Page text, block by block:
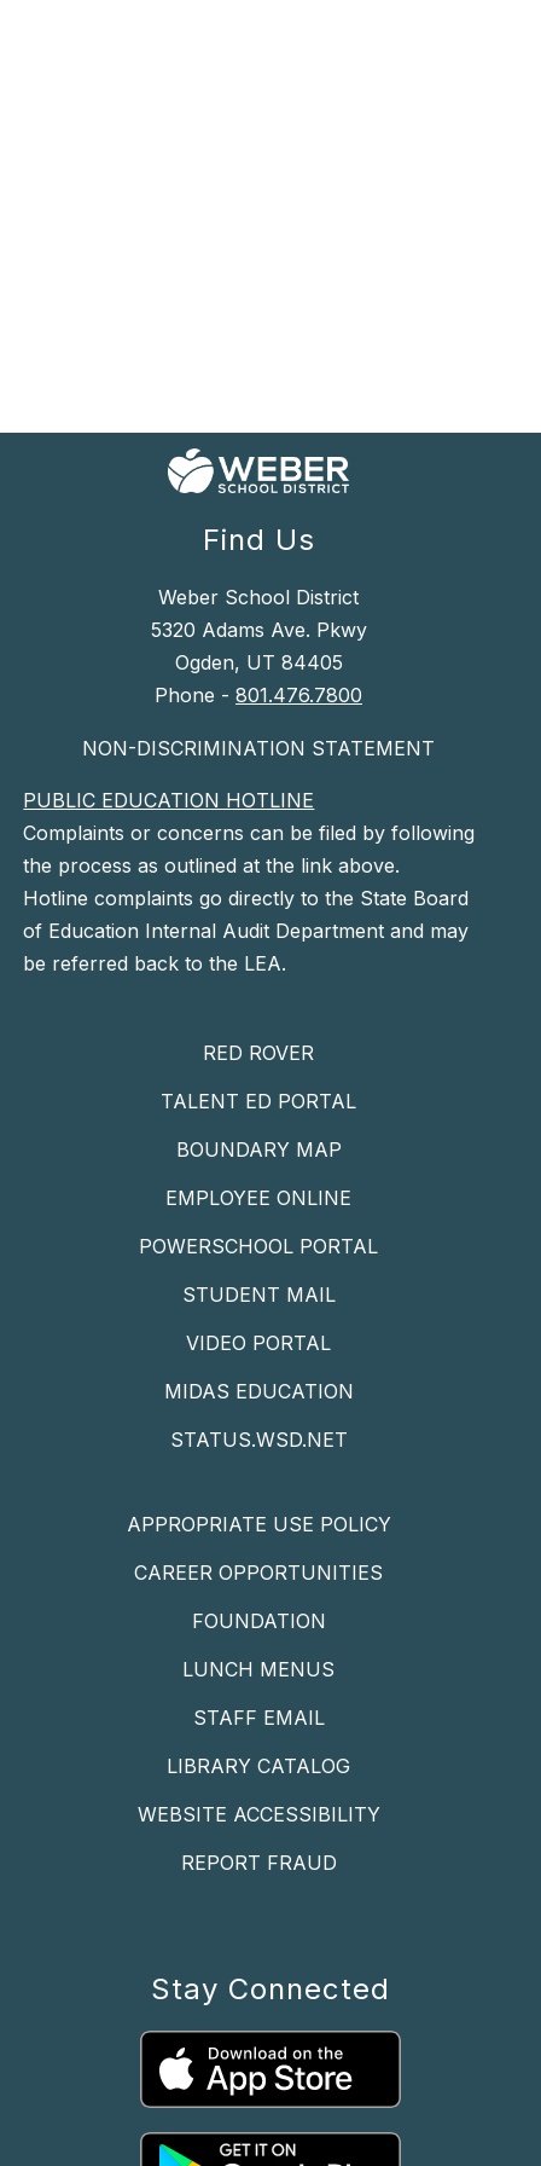
Find Us
Weber School District
5320 Adams Ave. Pkwy
Ogden, UT 84405
Phone - 801.476.7800
NON-DISCRIMINATION STATEMENT
PUBLIC EDUCATION HOTLINE
Complaints or concerns can be filed by following
the process as outlined at the link above.
Hotline complaints go directly to the State Board
of Education Internal Audit Department and may
be referred back to the LEA.
RED ROVER
TALENT ED PORTAL
BOUNDARY MAP
EMPLOYEE ONLINE
POWERSCHOOL PORTAL
STUDENT MAIL
VIDEO PORTAL
MIDAS EDUCATION
STATUS.WSD.NET
APPROPRIATE USE POLICY
CAREER OPPORTUNITIES
FOUNDATION
LUNCH MENUS
STAFF EMAIL
LIBRARY CATALOG
WEBSITE ACCESSIBILITY
REPORT FRAUD
Stay Connected